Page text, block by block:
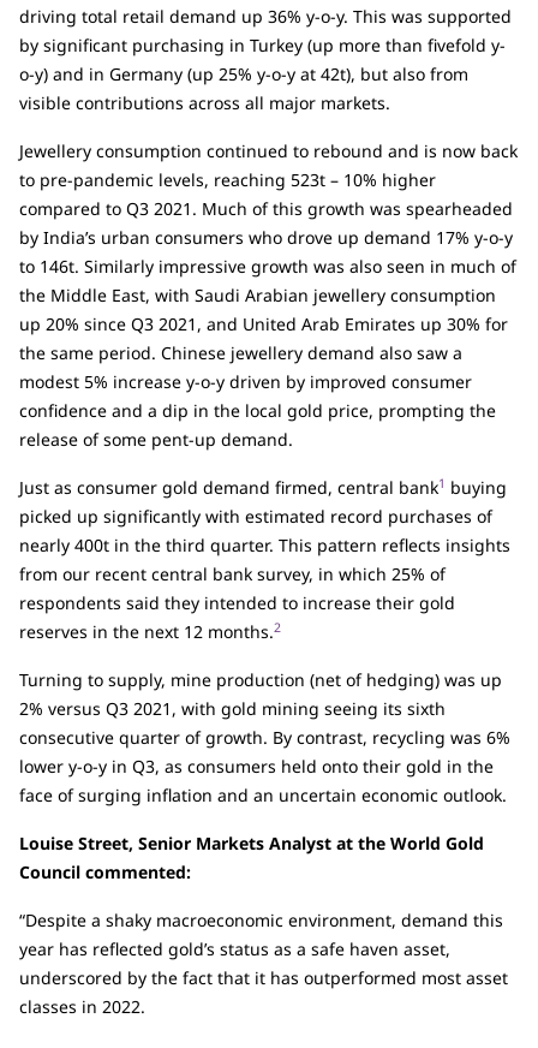
driving total retail demand up 36% y-o-y. This was supported
by significant purchasing in Turkey (up more than fivefold y-
o-y) and in Germany (up 25% y-o-y at 42t), but also from
visible contributions across all major markets.
Jewellery consumption continued to rebound and is now back
to pre-pandemic levels, reaching 523t – 10% higher
compared to Q3 2021. Much of this growth was spearheaded
by India’s urban consumers who drove up demand 17% y-o-y
to 146t. Similarly impressive growth was also seen in much of
the Middle East, with Saudi Arabian jewellery consumption
up 20% since Q3 2021, and United Arab Emirates up 30% for
the same period. Chinese jewellery demand also saw a
modest 5% increase y-o-y driven by improved consumer
confidence and a dip in the local gold price, prompting the
release of some pent-up demand.
Just as consumer gold demand firmed, central bank1 buying
picked up significantly with estimated record purchases of
nearly 400t in the third quarter. This pattern reflects insights
from our recent central bank survey, in which 25% of
respondents said they intended to increase their gold
reserves in the next 12 months.2
Turning to supply, mine production (net of hedging) was up
2% versus Q3 2021, with gold mining seeing its sixth
consecutive quarter of growth. By contrast, recycling was 6%
lower y-o-y in Q3, as consumers held onto their gold in the
face of surging inflation and an uncertain economic outlook.
Louise Street, Senior Markets Analyst at the World Gold
Council commented:
“Despite a shaky macroeconomic environment, demand this
year has reflected gold’s status as a safe haven asset,
underscored by the fact that it has outperformed most asset
classes in 2022.